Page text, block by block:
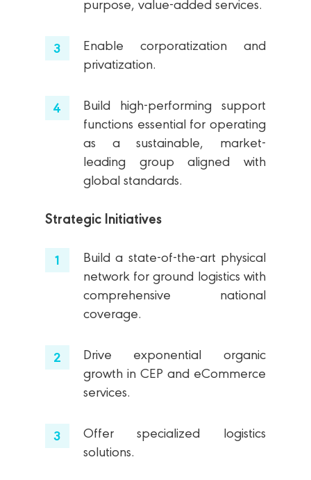
purpose, value-added services.
Enable corporatization and
privatization.
Build high-performing support
functions essential for operating
as a sustainable, market-
leading group aligned with
global standards.
Strategic Initiatives
Build a state-of-the-art physical
network for ground logistics with
comprehensive national
coverage.
Drive exponential organic
growth in CEP and eCommerce
services.
Offer specialized logistics
solutions.